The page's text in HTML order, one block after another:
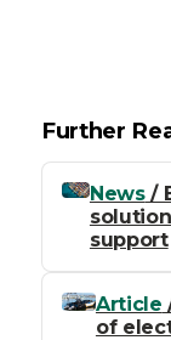
Further
News/
support
Article
of